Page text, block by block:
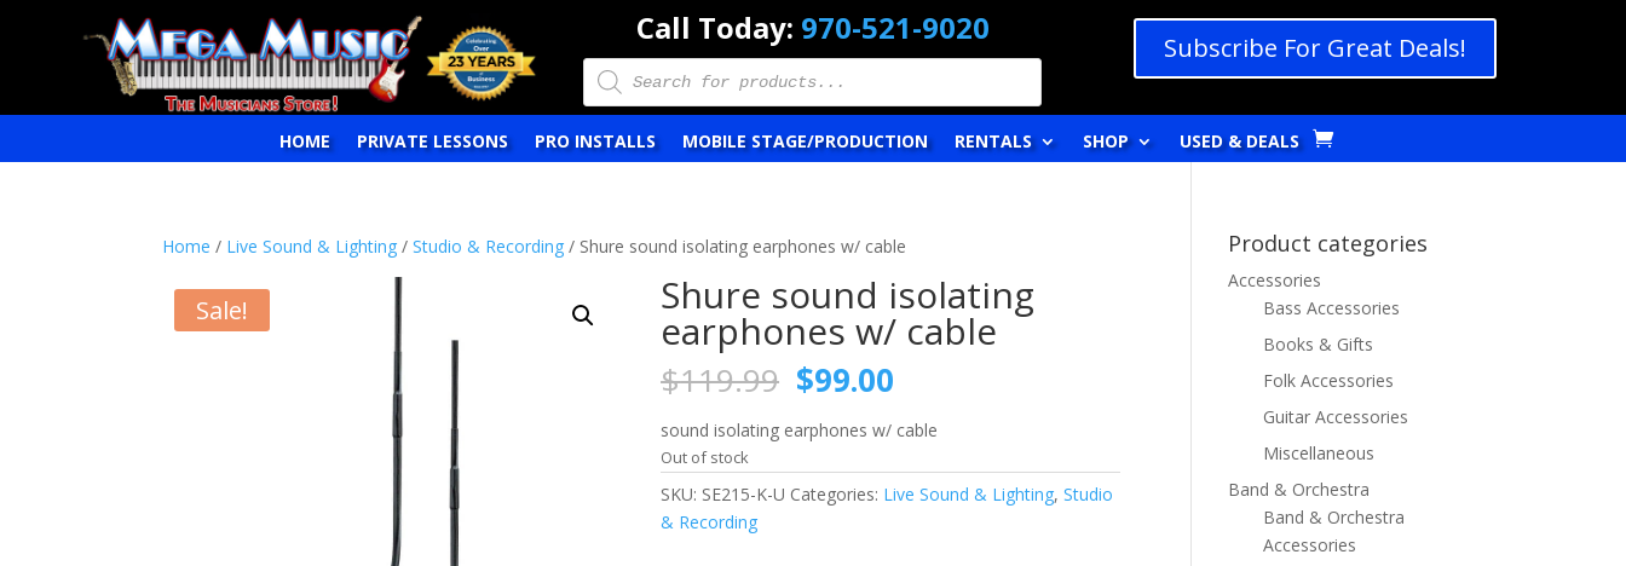
Call Today: 970-521-9020
Products
search
Subscribe For Great Deals!
HOME PRIVATE LESSONS PRO INSTALLS MOBILE STAGE/PRODUCTION RENTALS SHOP USED & DEALS
Home / Live Sound & Lighting /Studio & Recording / Shure sound isolating earphones w/ cable
Sale! Shure sound isolating
earphones w/ cable
$119.99 Original
price
was:
$119.99.
$99.00
is:
$99.00.
sound isolating earphones w/ cable
Out of stock
SKU: SE215-K-U Categories: Live Sound & Lighting,Studio
& Recording
Product categories
Accessories
Bass Accessories
Books & Gifts
Folk Accessories
Guitar Accessories
Miscellaneous
Band & Orchestra
Band & Orchestra
Accessories